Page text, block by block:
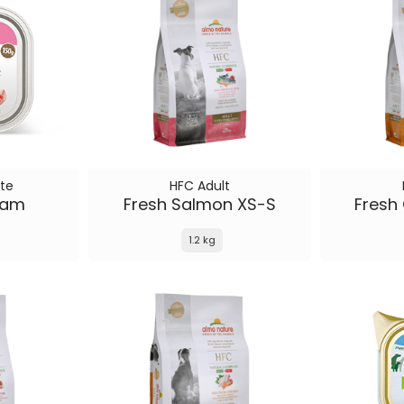
HFC Adult
Fresh Salmon XS-S
1.2 kg
Fresh